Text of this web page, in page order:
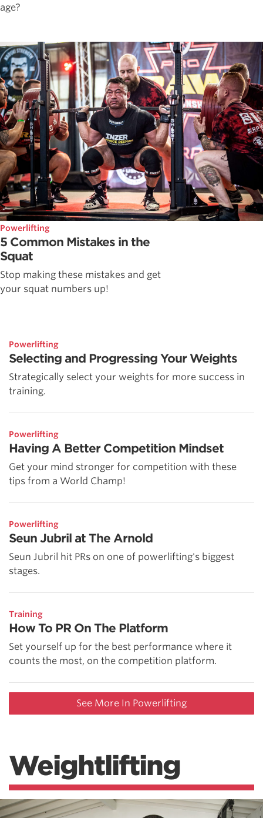
age?
Powerlifting
5 Common Mistakes in the
Squat
Stop making these mistakes and get
your squat numbers up!
Powerlifting
Selecting and Progressing Your Weights
Strategically select your weights for more success in
training.
Powerlifting
Having A Better Competition Mindset
Get your mind stronger for competition with these
tips from a World Champ!
Powerlifting
Seun Jubril at The Arnold
Seun Jubril hit PRs on one of powerlifting's biggest
stages.
Training
How To PR On The Platform
Set yourself up for the best performance where it
counts the most, on the competition platform.
See More In Powerlifting
Weightlifting